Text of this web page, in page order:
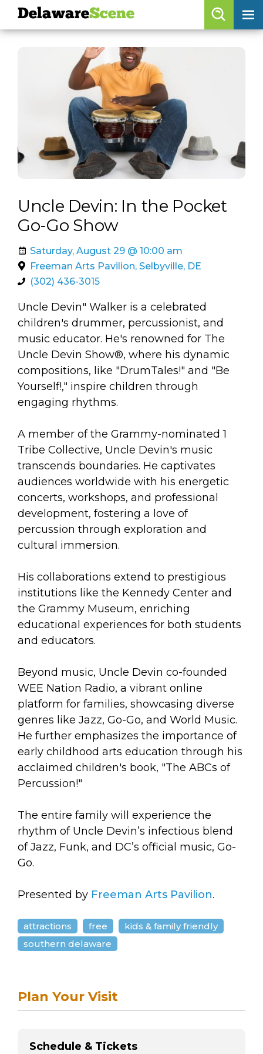
skip to content
skip to navigation
Uncle Devin: In the Pocket
Go-Go Show
Saturday, August 29 @ 10:00 am
Freeman Arts Pavilion, Selbyville, DE
(302) 436-3015
Uncle Devin" Walker is a celebrated
children's drummer, percussionist, and
music educator. He's renowned for The
Uncle Devin Show®, where his dynamic
compositions, like "DrumTales!" and "Be
Yourself!," inspire children through
engaging rhythms.
A member of the Grammy-nominated 1
Tribe Collective, Uncle Devin's music
transcends boundaries. He captivates
audiences worldwide with his energetic
concerts, workshops, and professional
development, fostering a love of
percussion through exploration and
cultural immersion.
His collaborations extend to prestigious
institutions like the Kennedy Center and
the Grammy Museum, enriching
educational experiences for both students
and educators.
Beyond music, Uncle Devin co-founded
WEE Nation Radio, a vibrant online
platform for families, showcasing diverse
genres like Jazz, Go-Go, and World Music.
He further emphasizes the importance of
early childhood arts education through his
acclaimed children's book, "The ABCs of
Percussion!"
The entire family will experience the
rhythm of Uncle Devin’s infectious blend
of Jazz, Funk, and DC’s official music, Go-
Go.
Presented by Freeman Arts Pavilion.
attractions free
kids & family friendly
southern delaware
Plan Your Visit
Schedule & Tickets
DelawareScene
Browse By Date
Features
Categories
Regions
DelawareScene
artist roster
arts opportunities